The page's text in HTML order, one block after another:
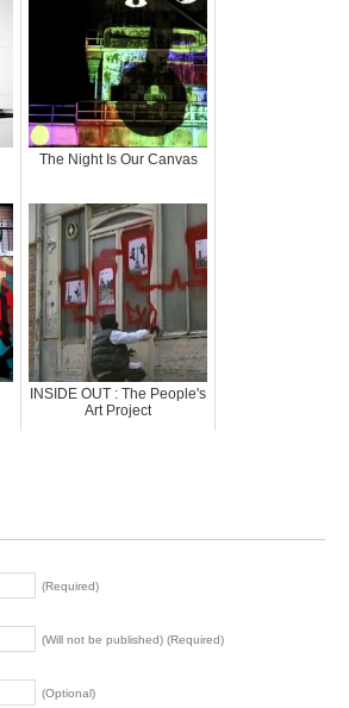
The Night Is Our Canvas
INSIDE OUT : The People's
Art Project
(Required)
(Will not be published) (Required)
(Optional)